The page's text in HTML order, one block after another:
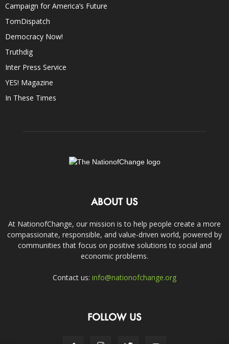
Campaign for America’s Future
TomDispatch
Democracy Now!
Truthdig
Inter Press Service
YES! Magazine
In These Times
ABOUT US
At NationofChange, our mission is to help people create a more
compassionate, responsible, and value-driven world, powered by
communities that focus on positive solutions to social and
economic problems.
Contact us: info@nationofchange.org
FOLLOW US